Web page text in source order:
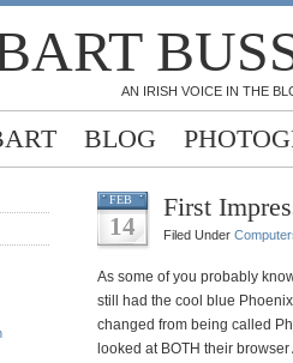
AN IRISH VOICE IN THE
BLOG
FEB
14
First
Filed Under
As some of you probably
still had the cool blue
changed from being called
looked at BOTH their